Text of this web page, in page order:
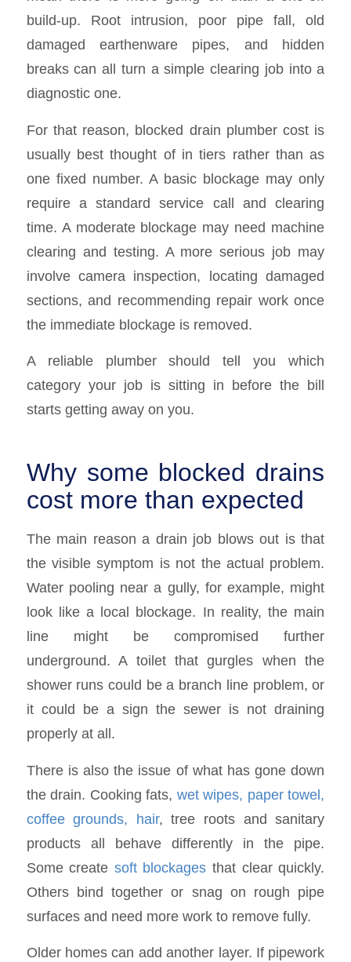
build-up. Root intrusion, poor pipe fall, old
damaged earthenware pipes, and hidden
breaks can all turn a simple clearing job into a
diagnostic one.
For that reason, blocked drain plumber cost is
usually best thought of in tiers rather than as
one fixed number. A basic blockage may only
require a standard service call and clearing
time. A moderate blockage may need machine
clearing and testing. A more serious job may
involve camera inspection, locating damaged
sections, and recommending repair work once
the immediate blockage is removed.
A reliable plumber should tell you which
category your job is sitting in before the bill
starts getting away on you.
Why some blocked drains
cost more than expected
The main reason a drain job blows out is that
the visible symptom is not the actual problem.
Water pooling near a gully, for example, might
look like a local blockage. In reality, the main
line might be compromised further
underground. A toilet that gurgles when the
shower runs could be a branch line problem, or
it could be a sign the sewer is not draining
properly at all.
There is also the issue of what has gone down
the drain. Cooking fats, wet wipes, paper towel,
coffee grounds, hair, tree roots and sanitary
products all behave differently in the pipe.
Some create soft blockages that clear quickly.
Others bind together or snag on rough pipe
surfaces and need more work to remove fully.
Older homes can add another layer. If pipework